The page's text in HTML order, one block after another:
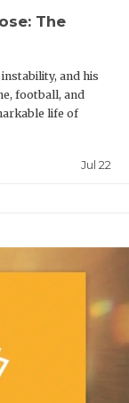
The
and his
football, and
life of
Jul 22